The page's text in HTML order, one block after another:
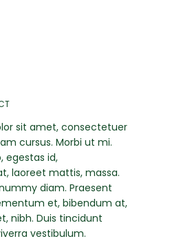
sit amet, consectetuer
cursus. Morbi ut mi.
egestas id,
laoreet mattis, massa.
diam. Praesent
et, bibendum at,
nibh. Duis tincidunt
vestibulum.